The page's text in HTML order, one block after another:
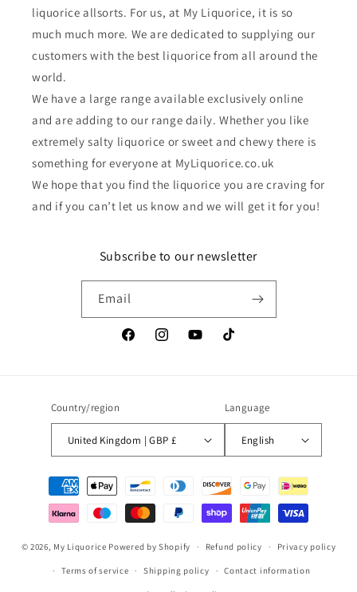
liquorice allsorts. For us, at My Liquorice, it is so
much much more. We are dedicated to supplying our
customers with the best liquorice from all around the
world.
We have a large range available exclusively online
and are adding to our range daily. Whether you like
extremely salty liquorice or sweet and chewy there is
something for everyone at MyLiquorice.co.uk
We hope that you find the liquorice you are craving for
and if you can’t let us know and we will get it for you!
Subscribe to our newsletter
Email
FacebookInstagramYouTubeTikTok
Country/region
United Kingdom | GBP £
Language
English
Payment
methods
© 2026, My Liquorice Powered by Shopify Refund policy Privacy policy
Terms of service Shipping policy Contact information